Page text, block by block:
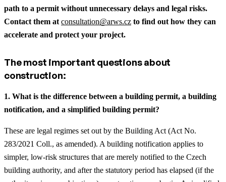
path to a permit without unnecessary delays and legal risks.
Contact them at consultation@arws.cz to find out how they can
accelerate and protect your project.
The most important questions about
construction:
1. What is the difference between a building permit, a building
notification, and a simplified building permit?
These are legal regimes set out by the Building Act (Act No.
283/2021 Coll., as amended). A building notification applies to
simpler, low-risk structures that are merely notified to the Czech
building authority, and after the statutory period has elapsed (if the